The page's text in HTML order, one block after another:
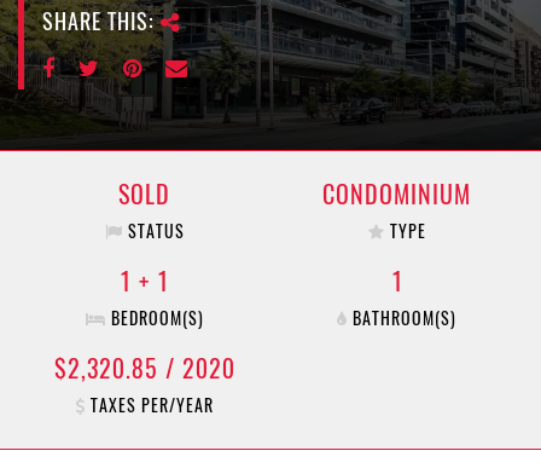
n
SHARE THIS:
SOLD
STATUS
CONDOMINIUM
TYPE
1 + 1
BEDROOM(S)
1
BATHROOM(S)
$2,320.85 / 2020
TAXES PER/YEAR